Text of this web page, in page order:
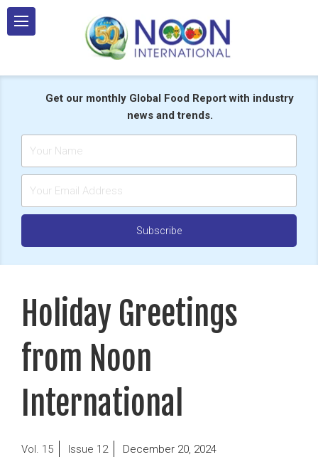
Skip
Get our monthly Global Food Report with industry
news and trends.
Holiday Greetings
from Noon
International
15 12
Posted
December 20, 2024